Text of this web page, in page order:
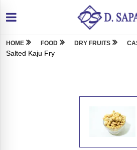
HOME FOOD DRY FRUITS
Salted Kaju Fry